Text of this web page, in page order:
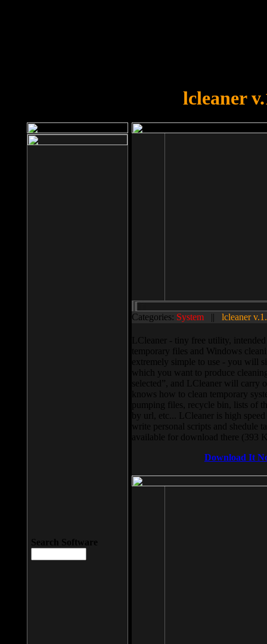
lcleaner
Categories: System || lcleaner
LCleaner - tiny free utility,
temporary files and Windows
extremely simple to use - you will
which you want to produce
selected”, and LCleaner will carry
knows how to clean temporary
pumping files, recycle bin, lists of
by url, etc... LCleaner is high
write personal scripts and shedule
available for download there (393
Download It
Search Software